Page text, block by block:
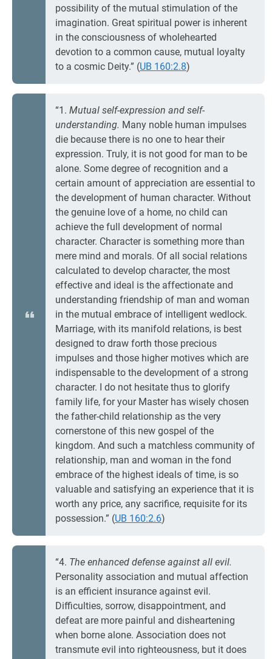
possibility of the mutual stimulation of the
imagination. Great spiritual power is inherent
in the consciousness of wholehearted
devotion to a common cause, mutual loyalty
to a cosmic Deity.” (UB 160:2.8)
“1. Mutual self-expression and self-
understanding. Many noble human impulses
die because there is no one to hear their
expression. Truly, it is not good for man to be
alone. Some degree of recognition and a
certain amount of appreciation are essential to
the development of human character. Without
the genuine love of a home, no child can
achieve the full development of normal
character. Character is something more than
mere mind and morals. Of all social relations
calculated to develop character, the most
effective and ideal is the affectionate and
understanding friendship of man and woman
in the mutual embrace of intelligent wedlock.
Marriage, with its manifold relations, is best
designed to draw forth those precious
impulses and those higher motives which are
indispensable to the development of a strong
character. I do not hesitate thus to glorify
family life, for your Master has wisely chosen
the father-child relationship as the very
cornerstone of this new gospel of the
kingdom. And such a matchless community of
relationship, man and woman in the fond
embrace of the highest ideals of time, is so
valuable and satisfying an experience that it is
worth any price, any sacrifice, requisite for its
possession.” (UB 160:2.6)
“4. The enhanced defense against all evil.
Personality association and mutual affection
is an efficient insurance against evil.
Difficulties, sorrow, disappointment, and
defeat are more painful and disheartening
when borne alone. Association does not
transmute evil into righteousness, but it does